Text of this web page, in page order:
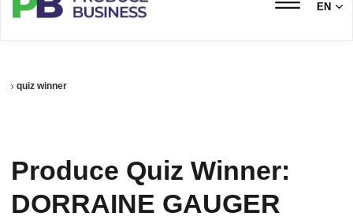
EN
quiz winner
Produce Quiz Winner:
DORRAINE GAUGER